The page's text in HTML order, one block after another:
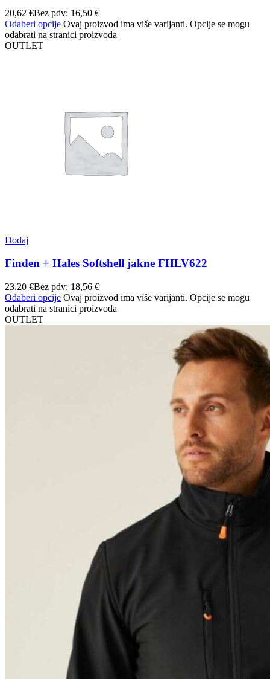
20,62 €Bez pdv: 16,50 €
Odaberi opcije Ovaj proizvod ima više varijanti. Opcije se mogu
odabrati na stranici proizvoda
OUTLET
Dodaj
Finden + Hales Softshell jakne FHLV622
23,20 €Bez pdv: 18,56 €
Odaberi opcije Ovaj proizvod ima više varijanti. Opcije se mogu
odabrati na stranici proizvoda
OUTLET